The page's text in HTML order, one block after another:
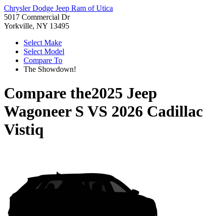
Chrysler Dodge Jeep Ram of Utica
5017 Commercial Dr
Yorkville, NY 13495
Select Make
Select Model
Compare To
The Showdown!
Compare the2025 Jeep
Wagoneer S VS 2026 Cadillac
Vistiq